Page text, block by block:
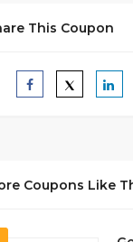
This Coupon
Coupons Like